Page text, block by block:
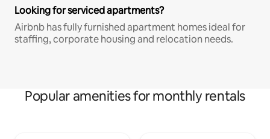
Looking for serviced apartments?
Airbnb has fully furnished apartment homes ideal for
staffing, corporate housing and relocation needs.
Popular amenities for monthly rentals